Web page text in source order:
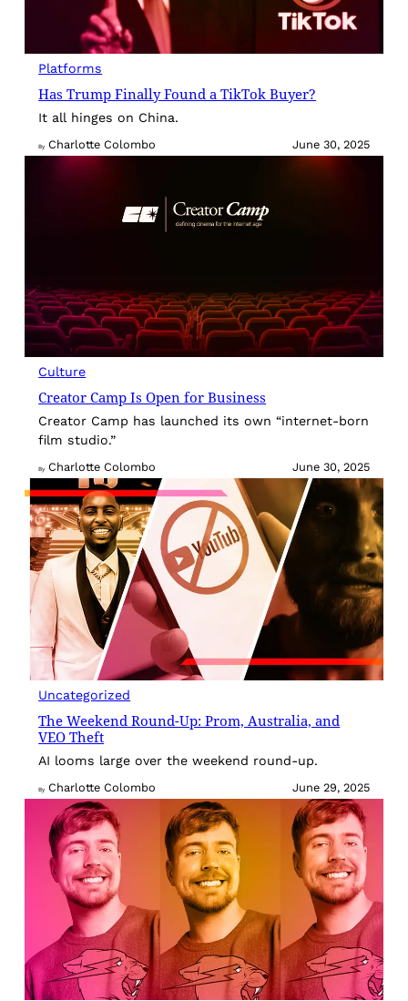
Platforms
Has Trump Finally Found a TikTok Buyer?
It all hinges on China.
By Charlotte Colombo June 30, 2025
Culture
Creator Camp Is Open for Business
Creator Camp has launched its own “internet-born
film studio.”
By Charlotte Colombo June 30, 2025
Uncategorized
The Weekend Round-Up: Prom, Australia, and
VEO Theft
AI looms large over the weekend round-up.
By Charlotte Colombo June 29, 2025